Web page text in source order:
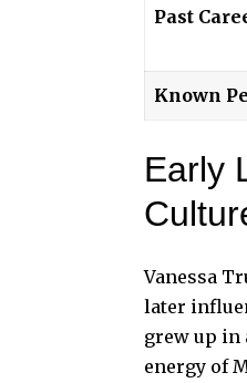
Past
Known
Early
Vanessa
later
grew up in
energy of